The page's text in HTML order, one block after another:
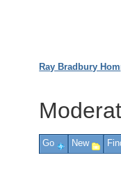
Ray Bradbury
Go New